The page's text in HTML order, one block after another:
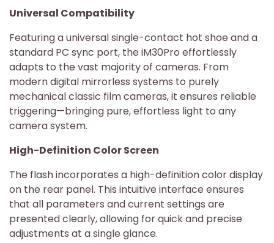
Universal Compatibility
Featuring a universal single-contact hot shoe and a
standard PC sync port, the iM30Pro effortlessly
adapts to the vast majority of cameras. From
modern digital mirrorless systems to purely
mechanical classic film cameras, it ensures reliable
triggering—bringing pure, effortless light to any
camera system.
High-Definition Color Screen
The flash incorporates a high-definition color display
on the rear panel. This intuitive interface ensures
that all parameters and current settings are
presented clearly, allowing for quick and precise
adjustments at a single glance.